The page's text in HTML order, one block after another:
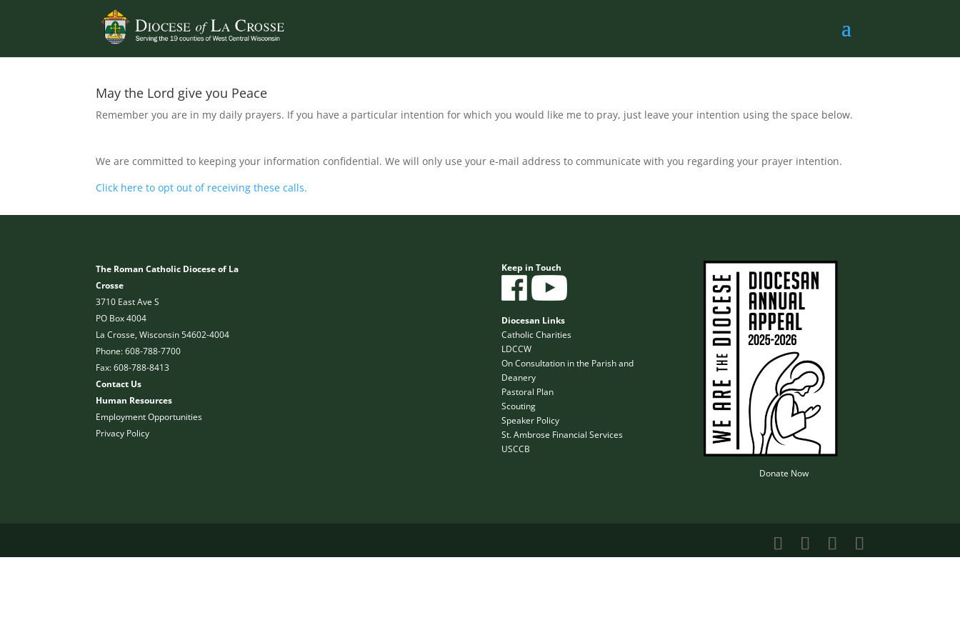
May the Lord give you Peace
Remember you are in my daily prayers. If you have a particular intention for which you would like me to pray, just leave your intention using the space below.
We are committed to keeping your information confidential. We will only use your e-mail address to communicate with you regarding your prayer intention.
Click here to opt out of receiving these calls.
The Roman Catholic Diocese of La
Crosse
3710 East Ave S
PO Box 4004
La Crosse, Wisconsin 54602-4004
Phone: 608-788-7700
Fax: 608-788-8413
Contact Us
Human Resources
Employment Opportunities
Privacy Policy
Keep in Touch
Diocesan Links
Catholic Charities
LDCCW
On Consultation in the Parish and
Deanery
Pastoral Plan
Scouting
Speaker Policy
St. Ambrose Financial Services
USCCB
Donate Now